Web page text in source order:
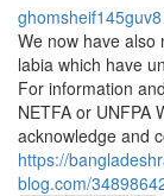
ghomsheif145guv8
We now have also
labia which have
For information
NETFA or UNFPA
acknowledge and
https://
blog.com/